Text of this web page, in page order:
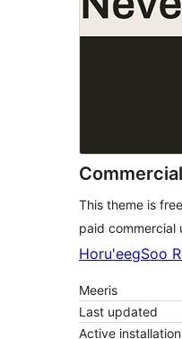
This theme is
paid commercial
Horu'eegSoo
Meeris
Last updated
Active